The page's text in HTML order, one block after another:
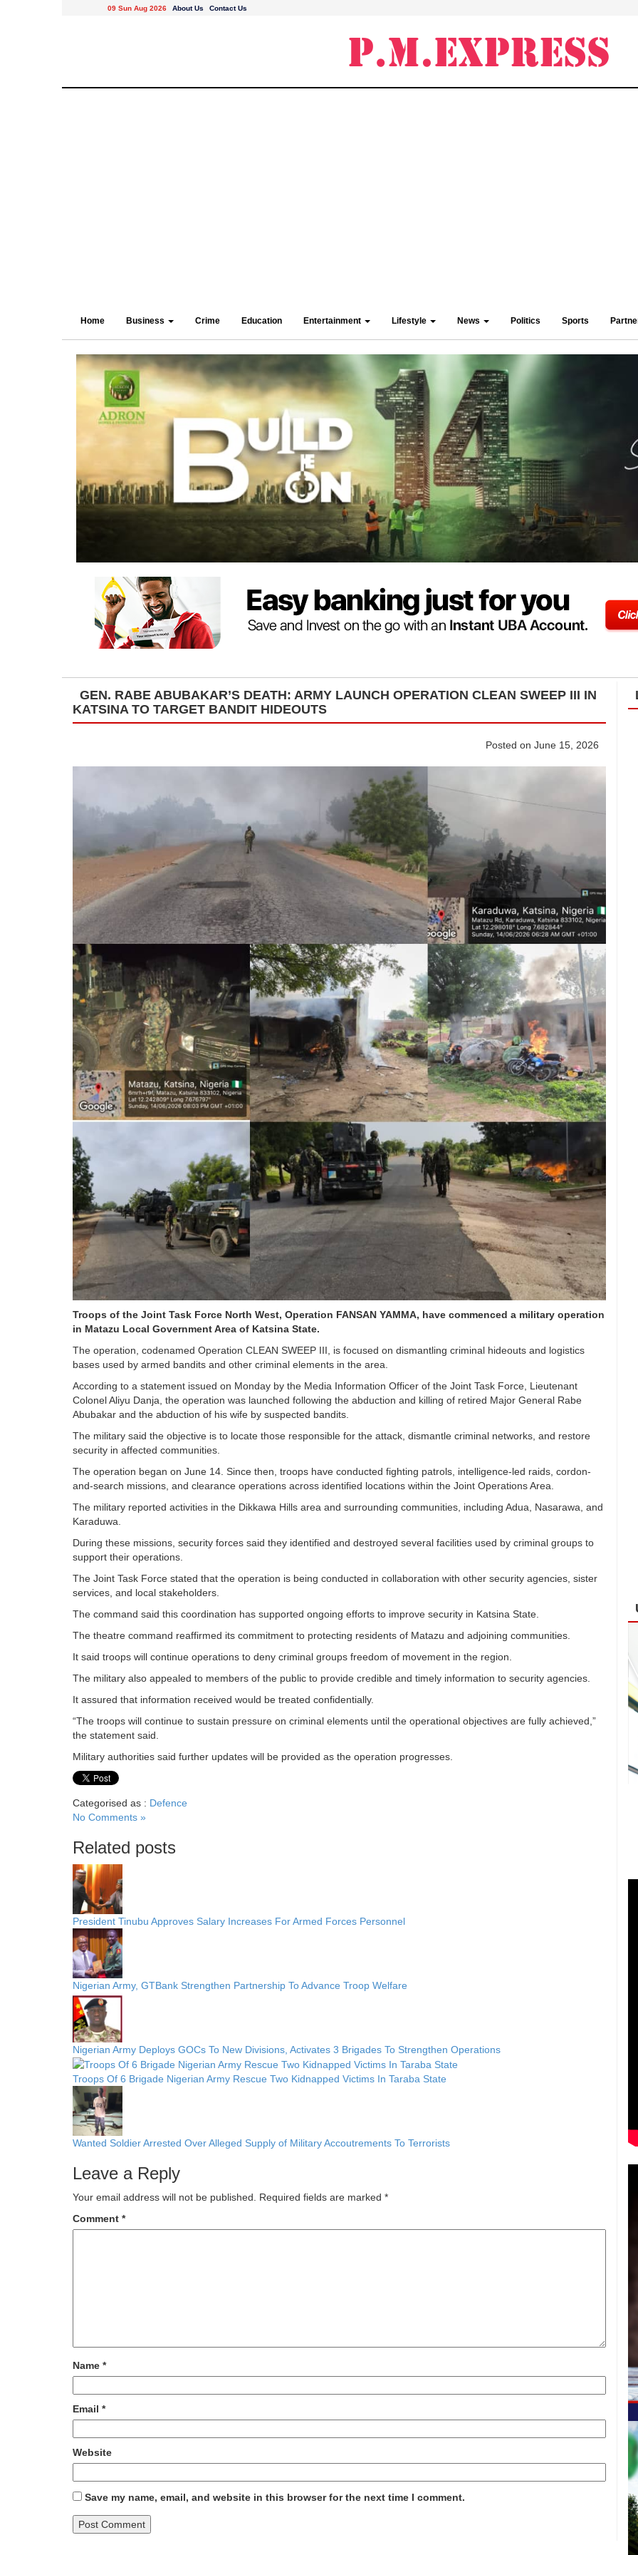
09 Sun Aug 2026 About Us Contact Us
Home Business Crime Education Entertainment Lifestyle News Politics Sports
GEN. RABE ABUBAKAR’S DEATH: ARMY LAUNCH OPERATION CLEAN SWEEP III IN
KATSINA TO TARGET BANDIT HIDEOUTS
Posted on June 15, 2026
Troops of the Joint Task Force North West, Operation FANSAN YAMMA, have commenced a military operation
in Matazu Local Government Area of Katsina State.
The operation, codenamed Operation CLEAN SWEEP III, is focused on dismantling criminal hideouts and logistics
bases used by armed bandits and other criminal elements in the area.
According to a statement issued on Monday by the Media Information Officer of the Joint Task Force, Lieutenant
Colonel Aliyu Danja, the operation was launched following the abduction and killing of retired Major General Rabe
Abubakar and the abduction of his wife by suspected bandits.
The military said the objective is to locate those responsible for the attack, dismantle criminal networks, and restore
security in affected communities.
The operation began on June 14. Since then, troops have conducted fighting patrols, intelligence-led raids, cordon-
and-search missions, and clearance operations across identified locations within the Joint Operations Area.
The military reported activities in the Dikkawa Hills area and surrounding communities, including Adua, Nasarawa, and
Karaduwa.
During these missions, security forces said they identified and destroyed several facilities used by criminal groups to
support their operations.
The Joint Task Force stated that the operation is being conducted in collaboration with other security agencies, sister
services, and local stakeholders.
The command said this coordination has supported ongoing efforts to improve security in Katsina State.
The theatre command reaffirmed its commitment to protecting residents of Matazu and adjoining communities.
It said troops will continue operations to deny criminal groups freedom of movement in the region.
The military also appealed to members of the public to provide credible and timely information to security agencies.
It assured that information received would be treated confidentially.
“The troops will continue to sustain pressure on criminal elements until the operational objectives are fully achieved,”
the statement said.
Military authorities said further updates will be provided as the operation progresses.
Categorised as : Defence
No Comments »
Related posts
President Tinubu Approves Salary Increases For Armed Forces Personnel
Nigerian Army, GTBank Strengthen Partnership To Advance Troop Welfare
Nigerian Army Deploys GOCs To New Divisions, Activates 3 Brigades To Strengthen Operations
Troops Of 6 Brigade Nigerian Army Rescue Two Kidnapped Victims In Taraba State
Wanted Soldier Arrested Over Alleged Supply of Military Accoutrements To Terrorists
Leave a Reply
Your email address will not be published. Required fields are marked *
Comment *
Name *
Email *
Website
Save my name, email, and website in this browser for the next time I comment.